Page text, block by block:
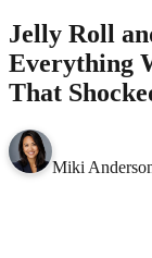
Jelly Roll
Everything
That
Miki